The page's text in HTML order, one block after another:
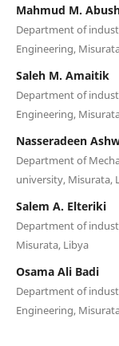
Mahmud M.
Department of
Engineering,
Saleh M. Amaitik
Department of
Engineering,
Nasseradeen
Department of
university, Misurata,
Salem A. Elteriki
Department of
Misurata, Libya
Osama Ali Badi
Department of
Engineering,